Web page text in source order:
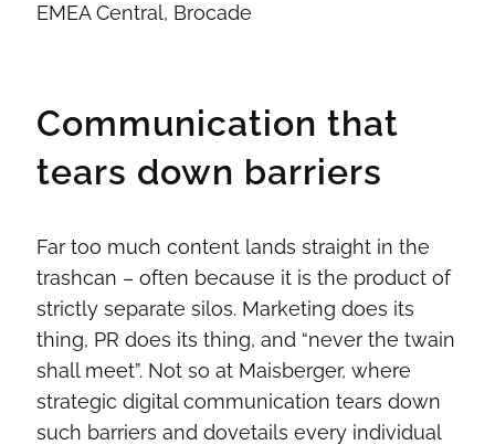
EMEA Central, Brocade
Communication that
tears down barriers
Far too much content lands straight in the
trashcan – often because it is the product of
strictly separate silos. Marketing does its
thing, PR does its thing, and “never the twain
shall meet”. Not so at Maisberger, where
strategic digital communication tears down
such barriers and dovetails every individual